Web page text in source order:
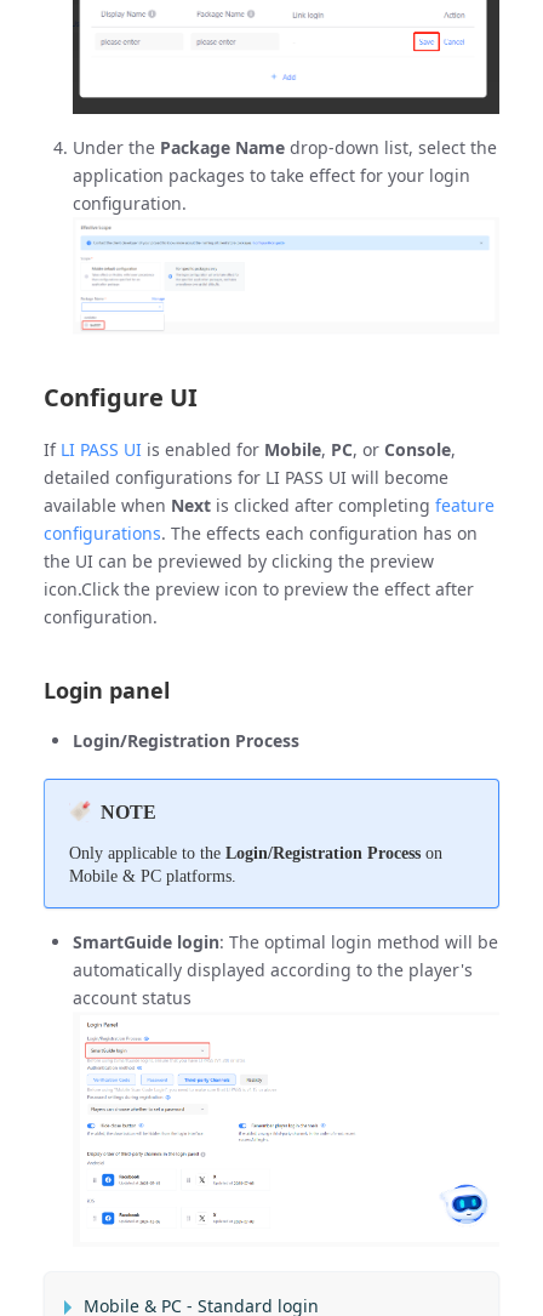
Under the Package Namedrop-down list, select the
application packages to take effect for your login
configuration.
Configure UI
If LI PASS UI is enabled for Mobile, PC, or Console,
detailed configurations for LI PASS UI will become
available when Next is clicked after completing feature
configurations. The effects each configuration has on
the UI can be previewed by clicking the preview
icon.Click the preview icon to preview the effect after
configuration.
Login panel
Login/Registration Process
NOTE
Only applicable to the Login/Registration Process on
Mobile & PC platforms.
SmartGuide login: The optimal login method will be
automatically displayed according to the player's
account status
Mobile & PC - Standard login